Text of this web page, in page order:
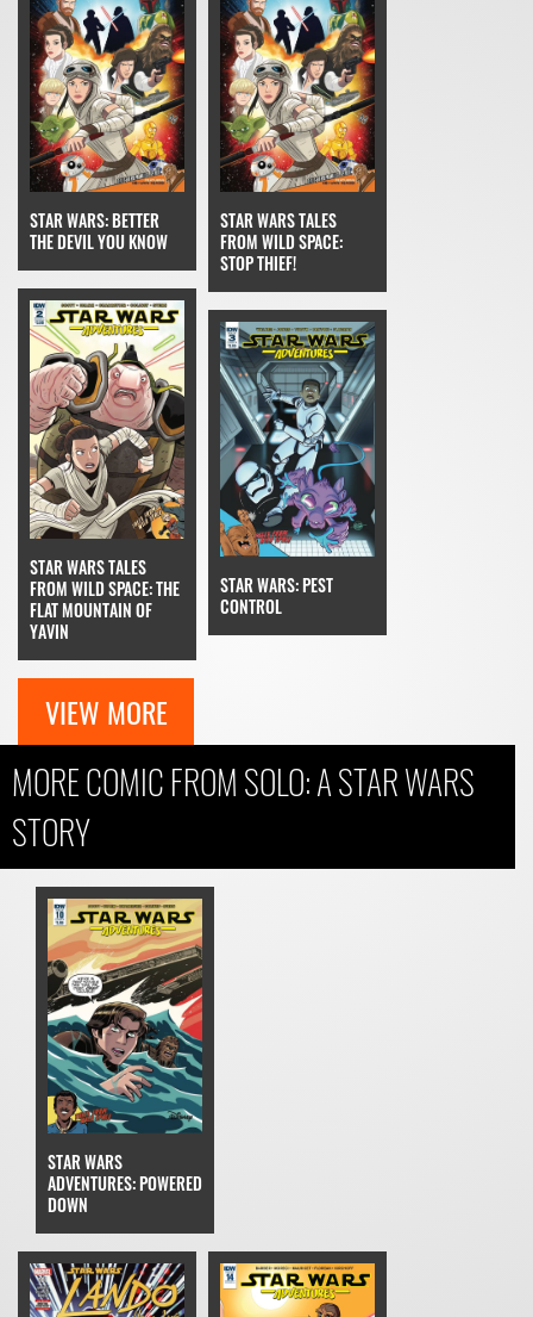
STAR WARS: BETTER
THE DEVIL YOU KNOW
STAR WARS TALES
FROM WILD SPACE:
STOP THIEF!
STAR WARS TALES
FROM WILD SPACE: THE
FLAT MOUNTAIN OF
YAVIN
STAR WARS: PEST
CONTROL
VIEW MORE
MORE COMIC FROM SOLO: A STAR WARS
STORY
STAR WARS
ADVENTURES: POWERED
DOWN